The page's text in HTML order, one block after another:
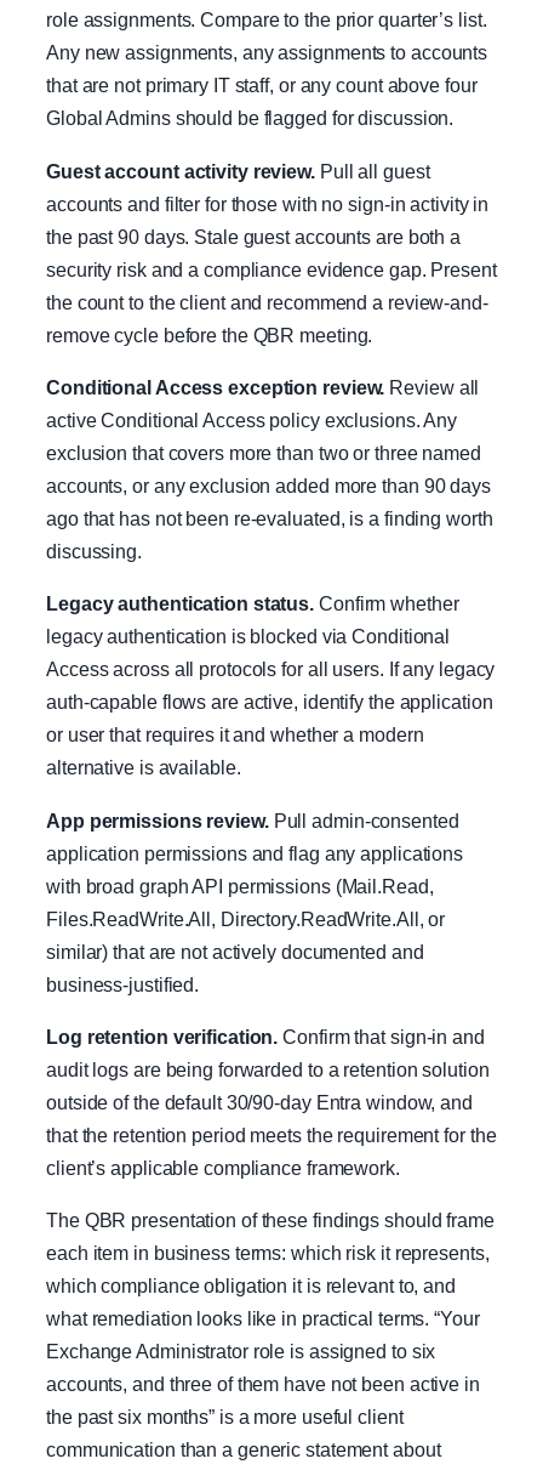
role assignments. Compare to the prior quarter’s list.
Any new assignments, any assignments to accounts
that are not primary IT staff, or any count above four
Global Admins should be flagged for discussion.
Guest account activity review. Pull all guest
accounts and filter for those with no sign-in activity in
the past 90 days. Stale guest accounts are both a
security risk and a compliance evidence gap. Present
the count to the client and recommend a review-and-
remove cycle before the QBR meeting.
Conditional Access exception review. Review all
active Conditional Access policy exclusions. Any
exclusion that covers more than two or three named
accounts, or any exclusion added more than 90 days
ago that has not been re-evaluated, is a finding worth
discussing.
Legacy authentication status. Confirm whether
legacy authentication is blocked via Conditional
Access across all protocols for all users. If any legacy
auth-capable flows are active, identify the application
or user that requires it and whether a modern
alternative is available.
App permissions review. Pull admin-consented
application permissions and flag any applications
with broad graph API permissions (Mail.Read,
Files.ReadWrite.All, Directory.ReadWrite.All, or
similar) that are not actively documented and
business-justified.
Log retention verification. Confirm that sign-in and
audit logs are being forwarded to a retention solution
outside of the default 30/90-day Entra window, and
that the retention period meets the requirement for the
client’s applicable compliance framework.
The QBR presentation of these findings should frame
each item in business terms: which risk it represents,
which compliance obligation it is relevant to, and
what remediation looks like in practical terms. “Your
Exchange Administrator role is assigned to six
accounts, and three of them have not been active in
the past six months” is a more useful client
communication than a generic statement about